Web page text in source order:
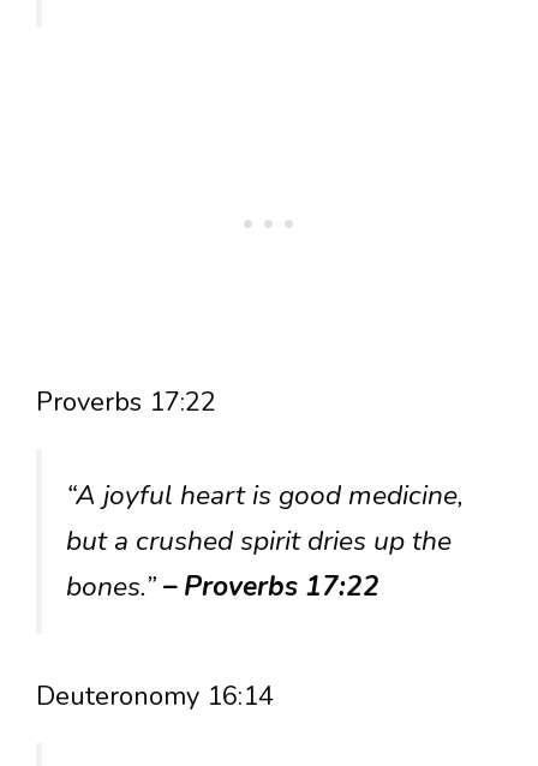
Proverbs 17:22
“A joyful heart is good medicine,
but a crushed spirit dries up the
bones.”– Proverbs 17:22
Deuteronomy 16:14